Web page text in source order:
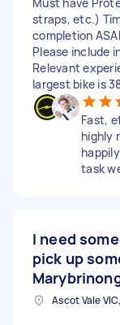
straps, etc.)
completion
Please include
Relevant
largest bike is
Fast,
highly
task
I need
pick up
Ascot Vale